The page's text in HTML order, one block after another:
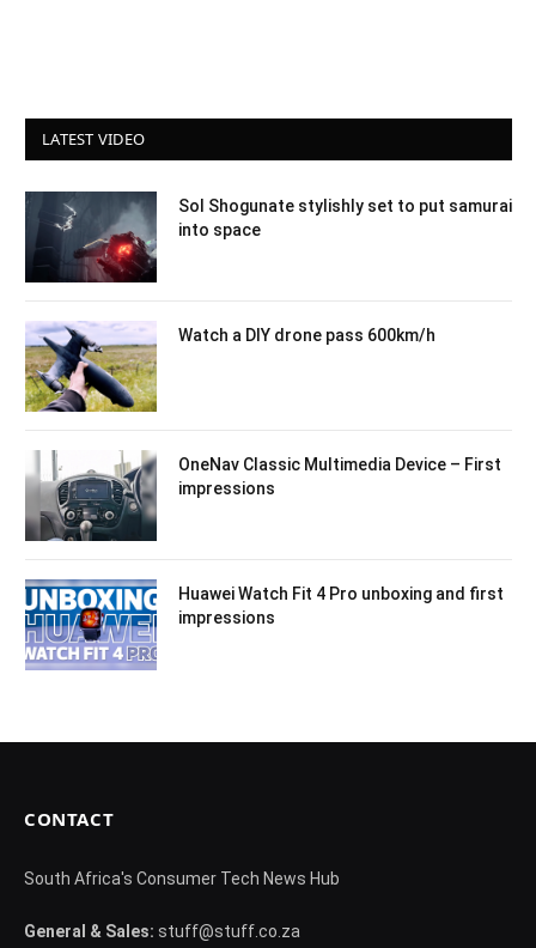
LATEST VIDEO
Sol Shogunate stylishly set to put samurai
into space
Watch a DIY drone pass 600km/h
OneNav Classic Multimedia Device – First
impressions
Huawei Watch Fit 4 Pro unboxing and first
impressions
CONTACT
South Africa's Consumer Tech News Hub
General & Sales: stuff@stuff.co.za